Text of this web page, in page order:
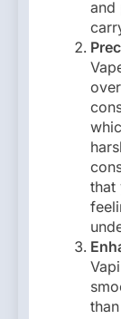
and
that